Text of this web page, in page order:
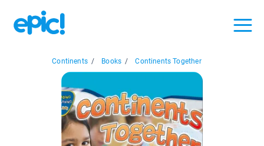
Continents / Books / Continents Together